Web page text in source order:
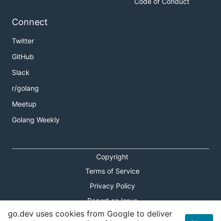
Discord.
Additional Background
Announcement blog post
MVP architecture doc
Connect
Twitter
GitHub
Slack
r/golang
Meetup
Golang Weekly
Copyright
Terms of Service
Privacy Policy
Report an Issue
Theme Toggle
go.dev uses cookies from Google to deliver